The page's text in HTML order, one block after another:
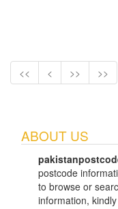
<< < >> >>
ABOUT US
postcode
to browse or
information, kindly